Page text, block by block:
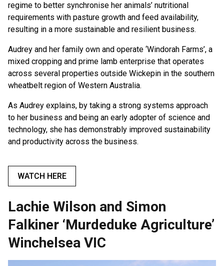
regime to better synchronise her animals’ nutritional
requirements with pasture growth and feed availability,
resulting in a more sustainable and resilient business.
Audrey and her family own and operate ‘Windorah Farms’, a
mixed cropping and prime lamb enterprise that operates
across several properties outside Wickepin in the southern
wheatbelt region of Western Australia.
As Audrey explains, by taking a strong systems approach
to her business and being an early adopter of science and
technology, she has demonstrably improved sustainability
and productivity across the business.
WATCH HERE
Lachie Wilson and Simon
Falkiner ‘Murdeduke Agriculture’
Winchelsea VIC